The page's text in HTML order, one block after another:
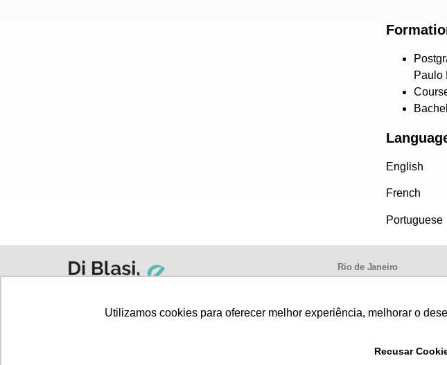
Utilizamos cookies para oferecer melhor experiência, melhorar o
Recusar
Paulo
English
French
Portuguese
Rio de Janeiro
Telephone: +55 21 3981-
All articles, images and texts are protected by